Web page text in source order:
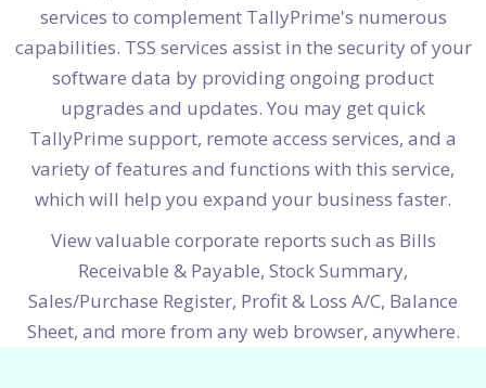
services to complement TallyPrime's numerous
capabilities. TSS services assist in the security of your
software data by providing ongoing product
upgrades and updates. You may get quick
TallyPrime support, remote access services, and a
variety of features and functions with this service,
which will help you expand your business faster.
View valuable corporate reports such as Bills
Receivable & Payable, Stock Summary,
Sales/Purchase Register, Profit & Loss A/C, Balance
Sheet, and more from any web browser, anywhere.